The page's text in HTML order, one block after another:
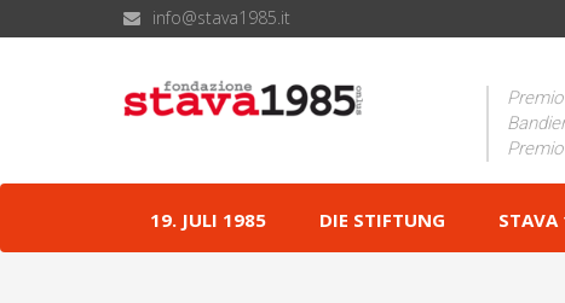
info@stava1985.it
19. JULI 1985 DIE STIFTUNG STAVA